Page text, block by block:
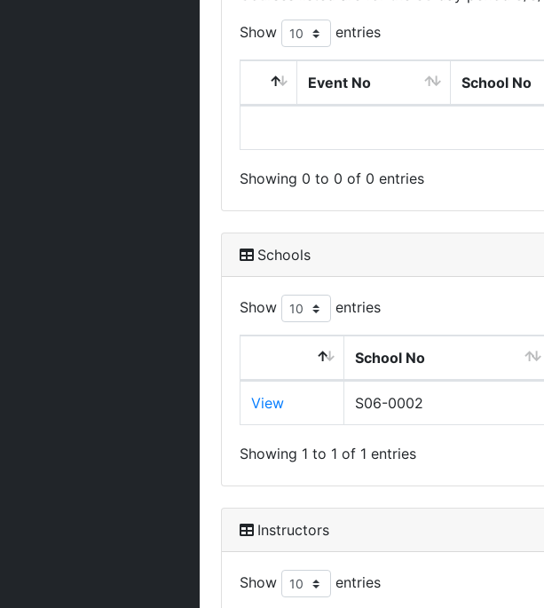
Show entries
Event No School No
Showing 0 to 0 of 0 entries
Schools
Show entries
School No
View S06-0002
Showing 1 to 1 of 1 entries
Instructors
Show entries